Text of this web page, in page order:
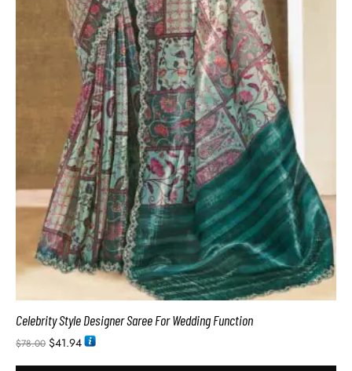
Celebrity Style Designer Saree For Wedding Function
$78.00 $41.94